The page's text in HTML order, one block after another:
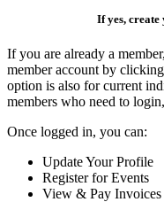
If yes, create
If you are already a
member account by
option is also for current
members who need to
Once logged in, you can:
Update Your Profile
Register for Events
View & Pay Invoices